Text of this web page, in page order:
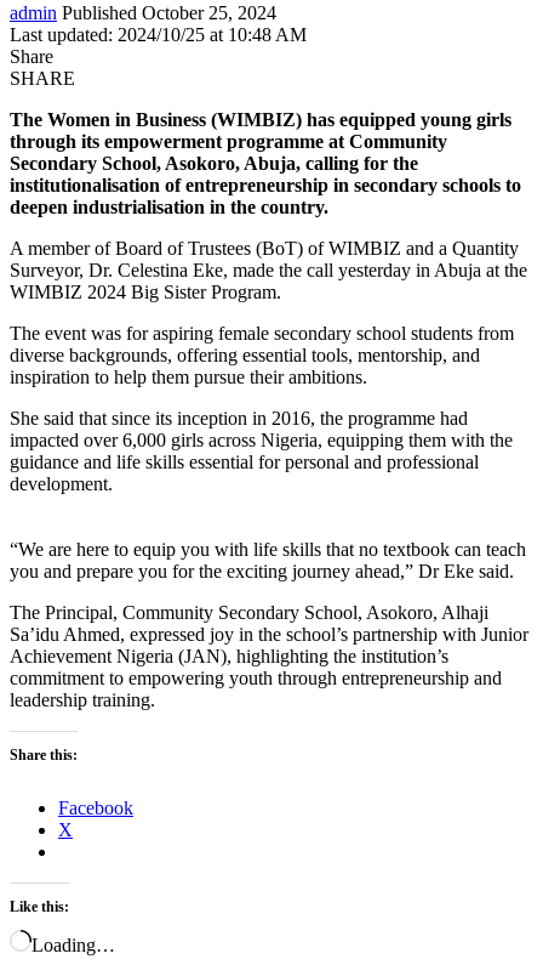
admin Published October 25, 2024
Last updated: 2024/10/25 at 10:48 AM
Share
SHARE
The Women in Business (WIMBIZ) has equipped young girls
through its empowerment programme at Community
Secondary School, Asokoro, Abuja, calling for the
institutionalisation of entrepreneurship in secondary schools to
deepen industrialisation in the country.
A member of Board of Trustees (BoT) of WIMBIZ and a Quantity
Surveyor, Dr. Celestina Eke, made the call yesterday in Abuja at the
WIMBIZ 2024 Big Sister Program.
The event was for aspiring female secondary school students from
diverse backgrounds, offering essential tools, mentorship, and
inspiration to help them pursue their ambitions.
She said that since its inception in 2016, the programme had
impacted over 6,000 girls across Nigeria, equipping them with the
guidance and life skills essential for personal and professional
development.
“We are here to equip you with life skills that no textbook can teach
you and prepare you for the exciting journey ahead,” Dr Eke said.
The Principal, Community Secondary School, Asokoro, Alhaji
Sa’idu Ahmed, expressed joy in the school’s partnership with Junior
Achievement Nigeria (JAN), highlighting the institution’s
commitment to empowering youth through entrepreneurship and
leadership training.
Share this:
Facebook
X
Like this:
Loading…